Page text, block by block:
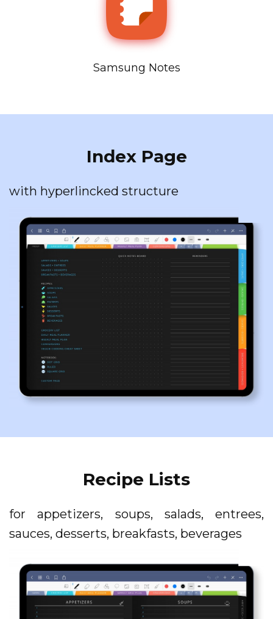
Samsung Notes
Index Page
with hyperlincked structure
Recipe Lists
for appetizers, soups, salads, entrees,
sauces, desserts, breakfasts, beverages